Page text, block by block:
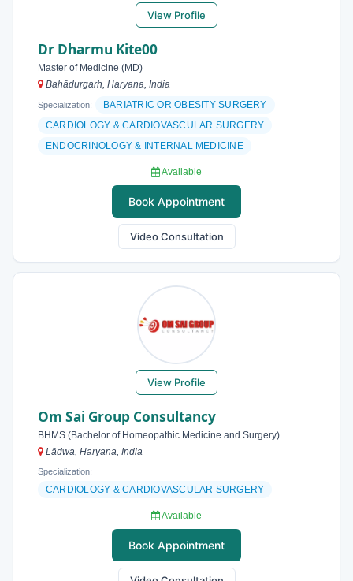
View Profile
Dr Dharmu Kite00
Master of Medicine (MD)
Bahādurgarh, Haryana, India
Specialization:
BARIATRIC OR OBESITY SURGERY
CARDIOLOGY & CARDIOVASCULAR SURGERY
ENDOCRINOLOGY & INTERNAL MEDICINE
Available
Book Appointment
Video Consultation
View Profile
Om Sai Group Consultancy
BHMS (Bachelor of Homeopathic Medicine and Surgery)
Lādwa, Haryana, India
Specialization:
CARDIOLOGY & CARDIOVASCULAR SURGERY
Available
Book Appointment